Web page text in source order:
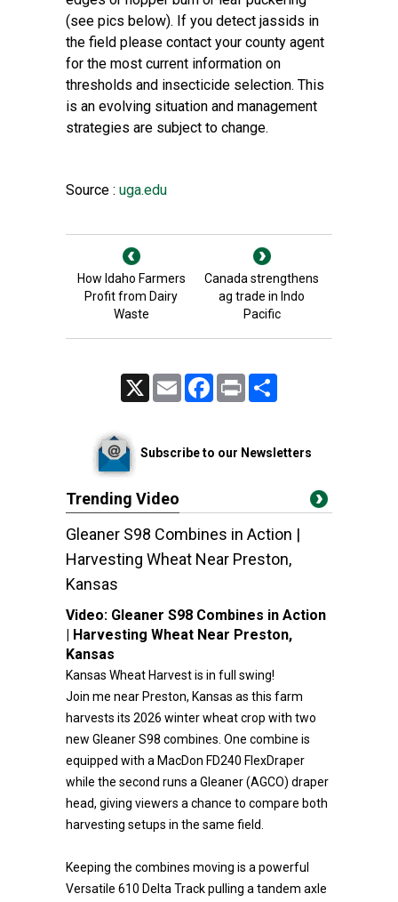
(see pics below). If you detect jassids in
the field please contact your county agent
for the most current information on
thresholds and insecticide selection. This
is an evolving situation and management
strategies are subject to change.
Source : uga.edu
How Idaho Farmers
Profit from Dairy
Waste
Canada strengthens
ag trade in Indo
Pacific
Email FacebookPrint
Subscribe to our Newsletters
Trending Video
Gleaner S98 Combines in Action |
Harvesting Wheat Near Preston,
Kansas
Video: Gleaner S98 Combines in Action
| Harvesting Wheat Near Preston,
Kansas
Kansas Wheat Harvest is in full swing!
Join me near Preston, Kansas as this farm
harvests its 2026 winter wheat crop with two
new Gleaner S98 combines. One combine is
equipped with a MacDon FD240 FlexDraper
while the second runs a Gleaner (AGCO) draper
head, giving viewers a chance to compare both
harvesting setups in the same field.
Keeping the combines moving is a powerful
Versatile 610 Delta Track pulling a tandem axle